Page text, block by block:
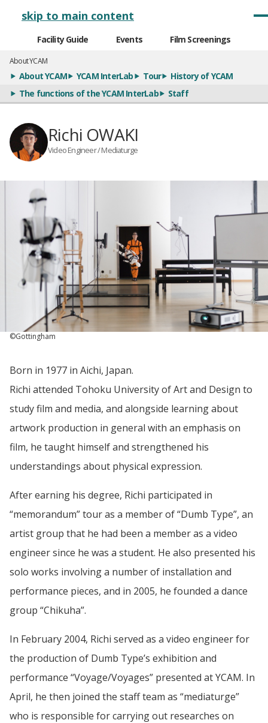
skip to main content
Facility Guide Events Film Screenings
About YCAM
About YCAM YCAM InterLab Tour
History of YCAM
The functions of the YCAM InterLab
Staff
Richi OWAKI
Video Engineer / Mediaturge
©Gottingham
Born in 1977 in Aichi, Japan.
Richi attended Tohoku University of Art and Design to
study film and media, and alongside learning about
artwork production in general with an emphasis on
film, he taught himself and strengthened his
understandings about physical expression.
After earning his degree, Richi participated in
“memorandum” tour as a member of “Dumb Type”, an
artist group that he had been a member as a video
engineer since he was a student. He also presented his
solo works involving a number of installation and
performance pieces, and in 2005, he founded a dance
group “Chikuha”.
In February 2004, Richi served as a video engineer for
the production of Dumb Type’s exhibition and
performance “Voyage/Voyages” presented at YCAM. In
April, he then joined the staff team as “mediaturge”
who is responsible for carrying out researches on